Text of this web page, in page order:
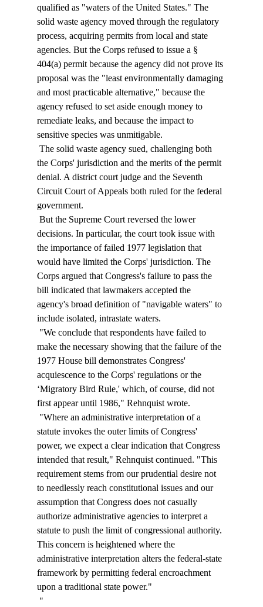
qualified as "waters of the United States." The
solid waste agency moved through the regulatory
process, acquiring permits from local and state
agencies. But the Corps refused to issue a §
404(a) permit because the agency did not prove its
proposal was the "least environmentally damaging
and most practicable alternative," because the
agency refused to set aside enough money to
remediate leaks, and because the impact to
sensitive species was unmitigable.
the Corps' jurisdiction and the merits of the permit
denial. A district court judge and the Seventh
Circuit Court of Appeals both ruled for the federal
government.
decisions. In particular, the court took issue with
the importance of failed 1977 legislation that
would have limited the Corps' jurisdiction. The
Corps argued that Congress's failure to pass the
bill indicated that lawmakers accepted the
agency's broad definition of "navigable waters" to
include isolated, intrastate waters.
make the necessary showing that the failure of the
1977 House bill demonstrates Congress'
acquiescence to the Corps' regulations or the
‘Migratory Bird Rule,' which, of course, did not
first appear until 1986," Rehnquist wrote.
statute invokes the outer limits of Congress'
power, we expect a clear indication that Congress
intended that result," Rehnquist continued. "This
requirement stems from our prudential desire not
to needlessly reach constitutional issues and our
assumption that Congress does not casually
authorize administrative agencies to interpret a
statute to push the limit of congressional authority.
This concern is heightened where the
administrative interpretation alters the federal-state
framework by permitting federal encroachment
upon a traditional state power."
"